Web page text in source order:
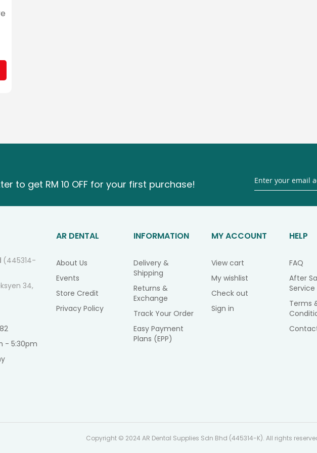
to get RM 10 OFF for your first purchase!
(445314-
34,
- 5:30pm
AR DENTAL
About Us
Events
Store Credit
Privacy Policy
INFORMATION
Delivery &
Shipping
Returns &
Exchange
Track Your Order
Easy Payment
Plans (EPP)
MY ACCOUNT
View cart
My wishlist
Check out
Sign in
HELP
FAQ
After
Service
Terms
Copyright © 2024 AR Dental Supplies Sdn Bhd (445314-K). All rights